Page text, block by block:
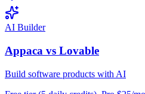
AI Builder
Appaca vs Lovable
Build software products with AI